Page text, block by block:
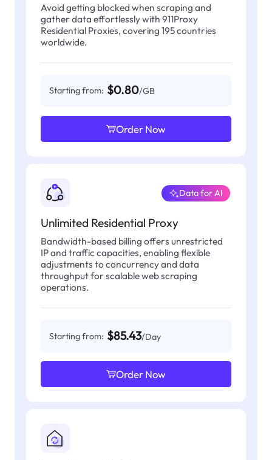
Avoid getting blocked when scraping and
gather data effortlessly with 911Proxy
Residential Proxies, covering 195 countries
worldwide.
Starting from: $0.80/GB
Order Now
Unlimited Residential Proxy
Data for AI
Bandwidth-based billing offers unrestricted
IP and traffic capacities, enabling flexible
adjustments to concurrency and data
throughput for scalable web scraping
operations.
Starting from: $85.43/Day
Order Now